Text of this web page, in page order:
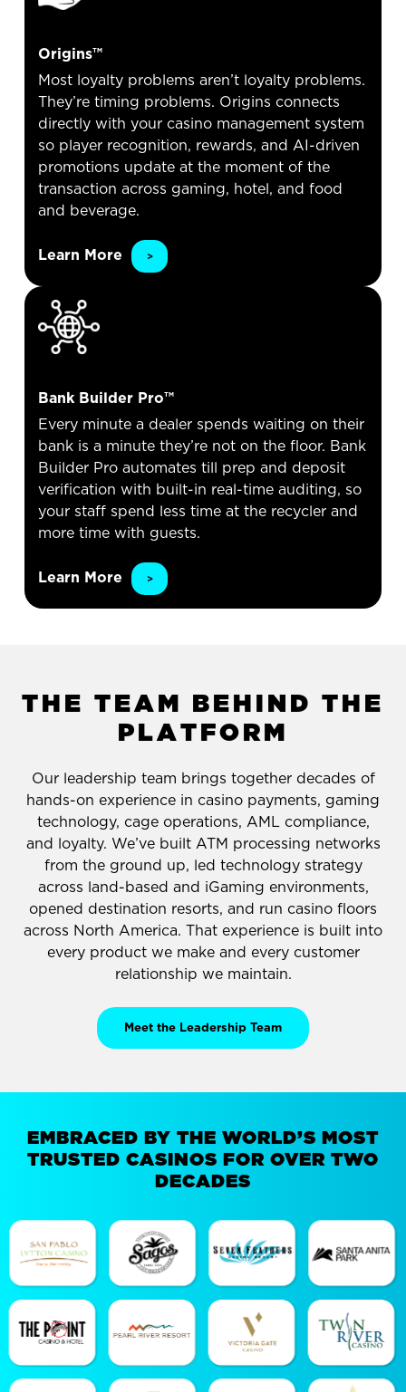
Origins™
Most loyalty problems aren’t loyalty problems.
They’re timing problems. Origins connects
directly with your casino management system
so player recognition, rewards, and AI-driven
promotions update at the moment of the
transaction across gaming, hotel, and food
and beverage.
Learn More
Bank Builder Pro™
Every minute a dealer spends waiting on their
bank is a minute they’re not on the floor. Bank
Builder Pro automates till prep and deposit
verification with built-in real-time auditing, so
your staff spend less time at the recycler and
more time with guests.
Learn More
THE TEAM BEHIND THE
PLATFORM
Our leadership team brings together decades of
hands-on experience in casino payments, gaming
technology, cage operations, AML compliance,
and loyalty. We’ve built ATM processing networks
from the ground up, led technology strategy
across land-based and iGaming environments,
opened destination resorts, and run casino floors
across North America. That experience is built into
every product we make and every customer
relationship we maintain.
Meet the Leadership Team
EMBRACED BY THE WORLD’S MOST
TRUSTED CASINOS FOR OVER TWO
DECADES